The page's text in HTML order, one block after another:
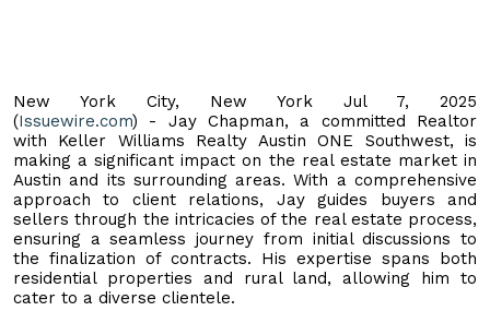
New York City, New York Jul 7, 2025
(Issuewire.com) - Jay Chapman, a committed Realtor
with Keller Williams Realty Austin ONE Southwest, is
making a significant impact on the real estate market in
Austin and its surrounding areas. With a comprehensive
approach to client relations, Jay guides buyers and
sellers through the intricacies of the real estate process,
ensuring a seamless journey from initial discussions to
the finalization of contracts. His expertise spans both
residential properties and rural land, allowing him to
cater to a diverse clientele.